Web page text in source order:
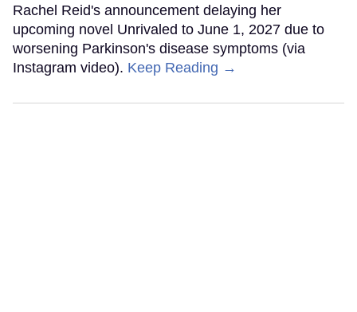
Rachel Reid's announcement delaying her
upcoming novel Unrivaled to June 1, 2027 due to
worsening Parkinson's disease symptoms (via
Instagram video). Keep Reading →